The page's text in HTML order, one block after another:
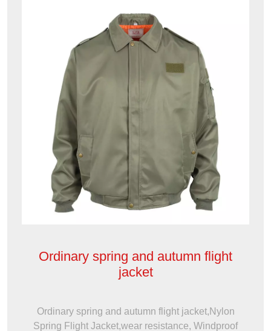
Ordinary spring and autumn flight
jacket
Ordinary spring and autumn flight jacket,Nylon
Spring Flight Jacket,wear resistance, Windproof